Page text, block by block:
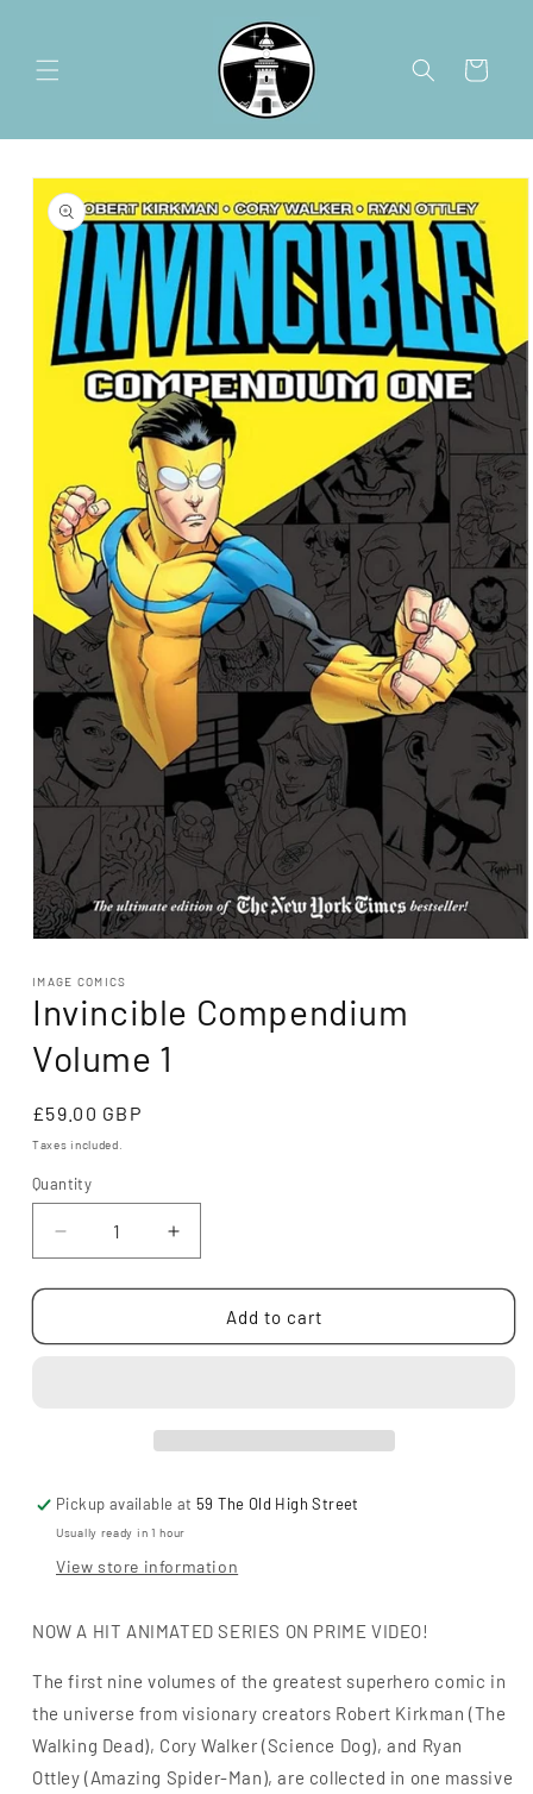
Cart
Skip to
product
information
1
in
modal
IMAGE COMICS
Invincible Compendium
Volume 1
Regular
price
£59.00 GBP
Taxes included.
Quantity
Decrease
quantity
for
Compendium
Increase
quantity
for
Invincible
Compendium
Add to cart
Pickup available at59 The Old High Street
Usually ready in 1 hour
View store information
NOW A HIT ANIMATED SERIES ON PRIME VIDEO!
The first nine volumes of the greatest superhero comic in
the universe from visionary creators Robert Kirkman (The
Walking Dead), Cory Walker (Science Dog), and Ryan
Ottley (Amazing Spider-Man), are collected in one massive